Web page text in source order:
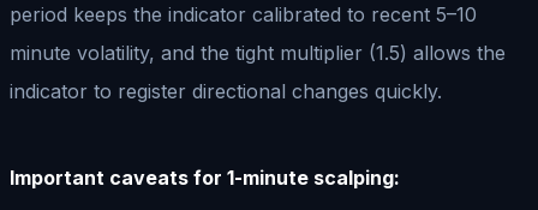
period keeps the indicator calibrated to recent 5–10
minute volatility, and the tight multiplier (1.5) allows the
indicator to register directional changes quickly.
Important caveats for 1-minute scalping: